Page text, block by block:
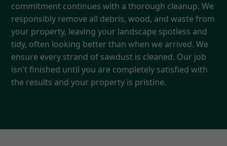
commitment continues with a thorough cleanup. We
responsibly remove all debris, wood, and waste from
your property, leaving your landscape spotless and
tidy, often looking better than when we arrived. We
ensure every strand of sawdust is cleaned. Our job
isn't finished until you are completely satisfied with
the results and your property is pristine.